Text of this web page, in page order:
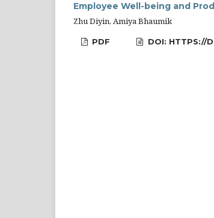
Employee Well-being and
Zhu Diyin, Amiya Bhaumik
PDF DOI: HTTPS://